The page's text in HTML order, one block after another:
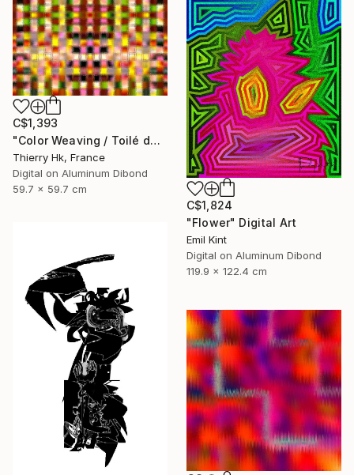
C$1,393
"Color Weaving / Toilé de couleurs" Digital Art
Thierry Hk, France
Digital on Aluminum Dibond
59.7 x 59.7 cm
C$1,824
"Flower" Digital Art
Emil Kint
Digital on Aluminum Dibond
119.9 x 122.4 cm